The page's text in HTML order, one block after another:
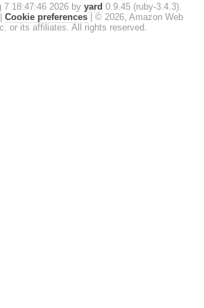
7 18:47:46 2026 by yard 0.9.45 (ruby-3.4.3).
Cookie preferences
© 2026, Amazon Web
or its affiliates. All rights reserved.